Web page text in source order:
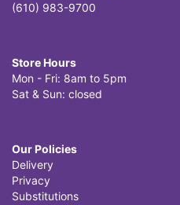
(610) 983-9700
Store Hours
Mon - Fri: 8am to 5pm
Sat & Sun: closed
Our Policies
Delivery
Privacy
Substitutions